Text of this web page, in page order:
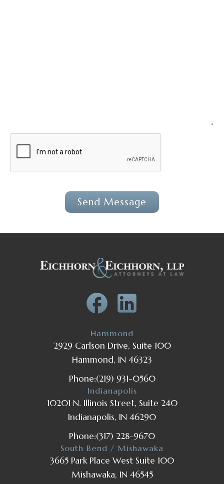
Hammond
2929 Carlson Drive, Suite 100
Hammond, IN 46323
Phone:(219) 931-0560
Indianapolis
10201 N. Illinois Street, Suite 240
Indianapolis, IN 46290
Phone:(317) 228-9670
South Bend / Mishawaka
3665 Park Place West Suite 100
Mishawaka, IN 46545